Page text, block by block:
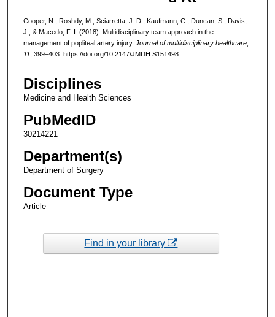
Cooper, N., Roshdy, M., Sciarretta, J. D., Kaufmann, C., Duncan, S., Davis,
J., & Macedo, F. I. (2018). Multidisciplinary team approach in the
management of popliteal artery injury. Journal of multidisciplinary healthcare,
11 , 399–403. https://doi.org/10.2147/JMDH.S151498
Disciplines
Medicine and Health Sciences
PubMedID
30214221
Department(s)
Department of Surgery
Document Type
Article
Find in your library